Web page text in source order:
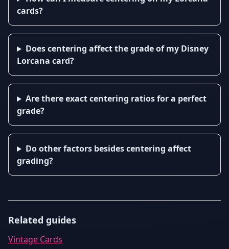
cards?
Does centering affect the grade of my Disney
Lorcana card?
Are there exact centering ratios for a perfect
grade?
Do other factors besides centering affect
grading?
Related guides
Vintage Cards